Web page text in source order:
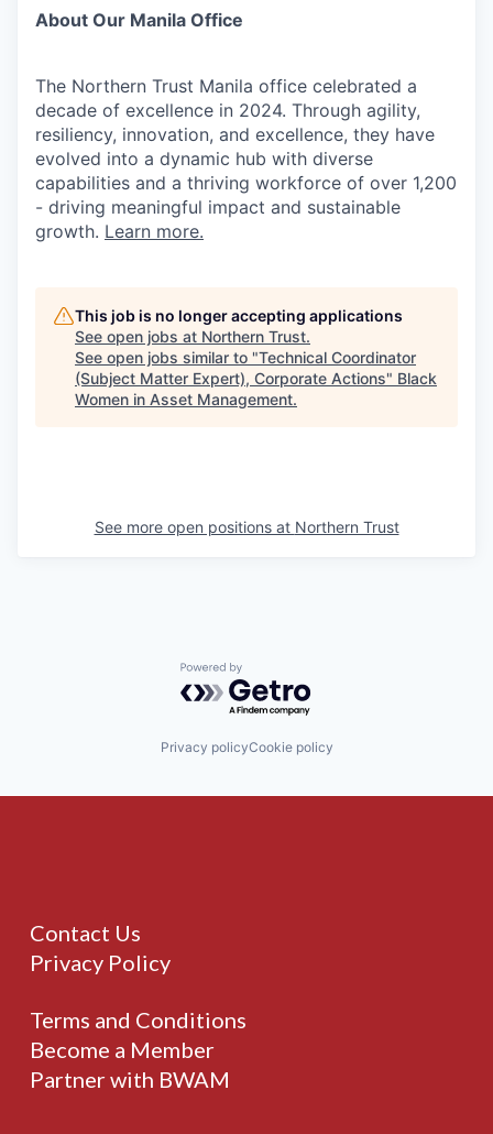
About Our Manila Office
The Northern Trust Manila office celebrated a
decade of excellence in 2024. Through agility,
resiliency, innovation, and excellence, they have
evolved into a dynamic hub with diverse
capabilities and a thriving workforce of over 1,200
- driving meaningful impact and sustainable
growth. Learn more.
This job is no longer accepting applications
See open jobs at Northern Trust.
See open jobs similar to "Technical Coordinator
(Subject Matter Expert), Corporate Actions" Black
Women in Asset Management.
See more open positions at Northern Trust
Powered by Getro.com
Privacy policyCookie policy
Contact Us
Privacy Policy
Terms and Conditions
Become a Member
Partner with BWAM